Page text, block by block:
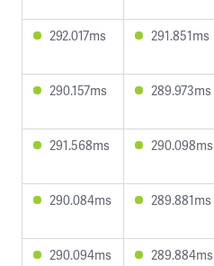
292.017ms 291.851ms
290.157ms 289.973ms
291.568ms 290.098ms
290.084ms 289.881ms
290.094ms 289.884ms